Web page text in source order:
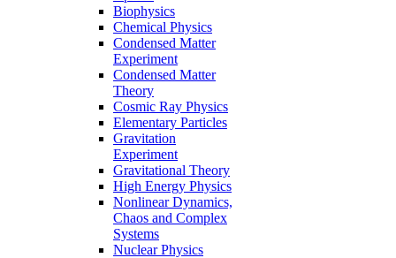
Biophysics
Chemical Physics
Condensed Matter
Experiment
Condensed Matter
Theory
Cosmic Ray Physics
Elementary Particles
Gravitation
Experiment
Gravitational Theory
High Energy Physics
Nonlinear Dynamics,
Chaos and Complex
Systems
Nuclear Physics